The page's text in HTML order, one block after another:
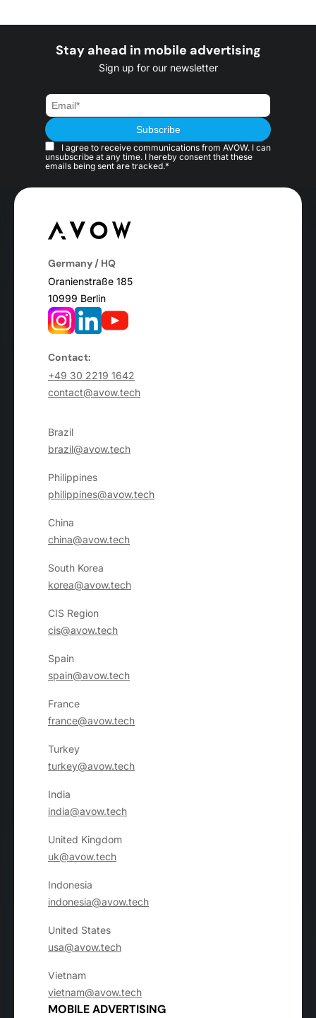
Stay ahead in mobile advertising
Sign up for our newsletter
I agree to receive communications from AVOW. I can
unsubscribe at any time. I hereby consent that these
emails being sent are tracked.*
Germany / HQ
Oranienstraße 185
10999 Berlin
Contact:
+49 30 2219 1642
contact@avow.tech
Brazil
brazil@avow.tech
Philippines
philippines@avow.tech
China
china@avow.tech
South Korea
korea@avow.tech
CIS Region
cis@avow.tech
Spain
spain@avow.tech
France
france@avow.tech
Turkey
turkey@avow.tech
India
india@avow.tech
United Kingdom
uk@avow.tech
Indonesia
indonesia@avow.tech
United States
usa@avow.tech
Vietnam
vietnam@avow.tech
MOBILE ADVERTISING